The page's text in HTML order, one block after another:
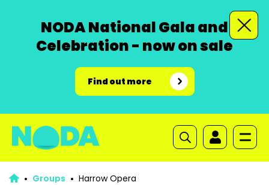
NODA National Gala and
Celebration - now on sale
Find out more
Groups Harrow Opera